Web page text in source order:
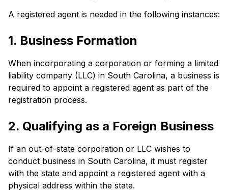
A registered agent is needed in the following instances:
1. Business Formation
When incorporating a corporation or forming a limited
liability company (LLC) in South Carolina, a business is
required to appoint a registered agent as part of the
registration process.
2. Qualifying as a Foreign Business
If an out-of-state corporation or LLC wishes to
conduct business in South Carolina, it must register
with the state and appoint a registered agent with a
physical address within the state.